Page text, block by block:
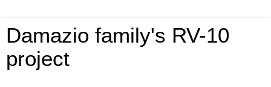
Damazio family's RV-10
project